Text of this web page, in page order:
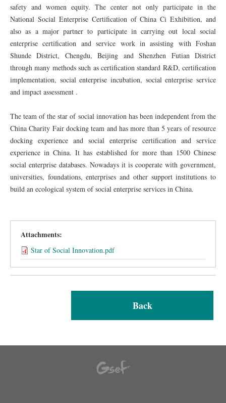
safety and women equity. The center not only participate in the
National Social Enterprise Certification of China Ci Exhibition, and
also as a major partner to participate in carrying out local social
enterprise certification and service work in assisting with Foshan
Shunde District, Chengdu, Beijing and Shenzhen Futian District
through many methods such as certification standard R&D, certification
implementation, social enterprise incubation, social enterprise service
and impact assessment .
The team of the star of social innovation has been independent from the
China Charity Fair docking team and has more than 5 years of resource
docking experience and social enterprise certification and service
experience in China. It has established for more than 1500 Chinese
social enterprise databases. Nowadays it is cooperate with government,
universities, foundations, enterprises and other support institutions to
build an ecological system of social enterprise services in China.
Attachments:
Star of Social Innovation.pdf
Back